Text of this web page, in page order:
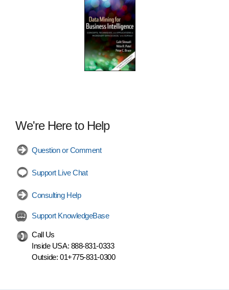
We're Here to Help
Question or Comment
Support Live Chat
Consulting Help
Support KnowledgeBase
Call Us
Inside USA: 888-831-0333
Outside: 01+775-831-0300